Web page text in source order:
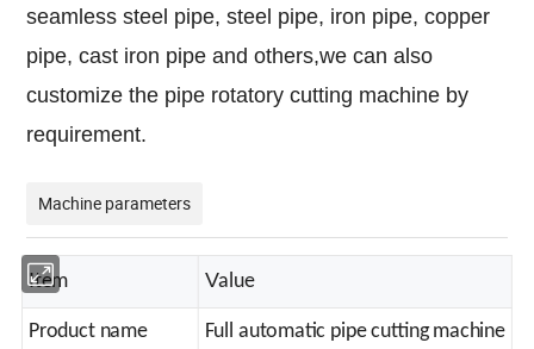
seamless steel pipe, steel pipe, iron pipe, copper
pipe, cast iron pipe and others,we can also
customize the pipe rotatory cutting machine by
requirement.
Machine parameters
Item Value
Product name Full automatic pipe cutting machine